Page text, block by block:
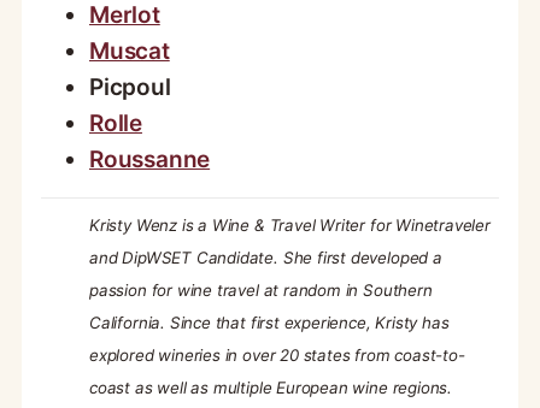
Merlot
Muscat
Picpoul
Rolle
Roussanne
Kristy Wenz is a Wine & Travel Writer for Winetraveler
and DipWSET Candidate. She first developed a
passion for wine travel at random in Southern
California. Since that first experience, Kristy has
explored wineries in over 20 states from coast-to-
coast as well as multiple European wine regions.